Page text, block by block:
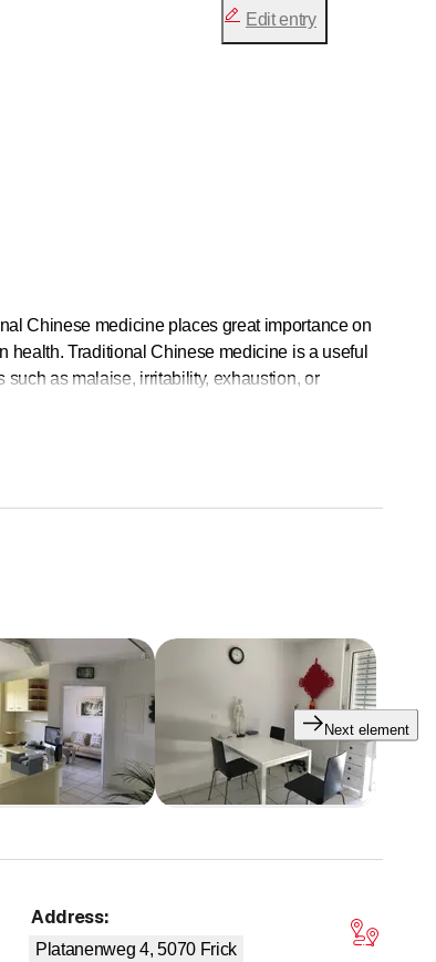
Edit entry
Chinese medicine places great importance on
health. Traditional Chinese medicine is a useful
as malaise, irritability, exhaustion, or
Next element
Address:
Platanenweg 4, 5070 Frick